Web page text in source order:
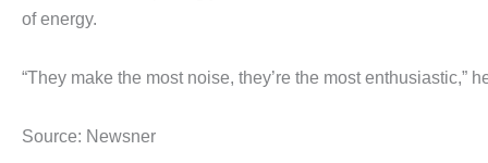
of energy.
“They make the most noise, they’re the most enthusiastic,”
Source: Newsner